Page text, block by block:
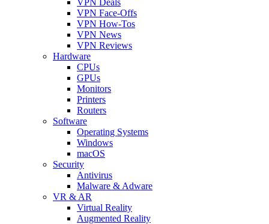
VPN Face-Offs
VPN How-Tos
VPN News
VPN Reviews
Hardware
CPUs
GPUs
Monitors
Printers
Routers
Software
Operating Systems
Windows
macOS
Security
Antivirus
Malware & Adware
VR & AR
Virtual Reality
Augmented Reality